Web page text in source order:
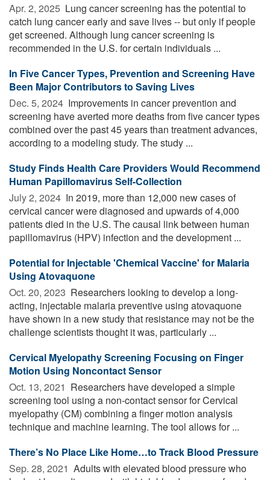
Apr. 2, 2025  Lung cancer screening has the potential to
catch lung cancer early and save lives -- but only if people
get screened. Although lung cancer screening is
recommended in the U.S. for certain individuals ...
In Five Cancer Types, Prevention and Screening Have
Been Major Contributors to Saving Lives
Dec. 5, 2024  Improvements in cancer prevention and
screening have averted more deaths from five cancer types
combined over the past 45 years than treatment advances,
according to a modeling study. The study ...
Study Finds Health Care Providers Would Recommend
Human Papillomavirus Self-Collection
July 2, 2024  In 2019, more than 12,000 new cases of
cervical cancer were diagnosed and upwards of 4,000
patients died in the U.S. The causal link between human
papillomavirus (HPV) infection and the development ...
Potential for Injectable 'Chemical Vaccine' for Malaria
Using Atovaquone
Oct. 20, 2023  Researchers looking to develop a long-
acting, injectable malaria preventive using atovaquone
have shown in a new study that resistance may not be the
challenge scientists thought it was, particularly ...
Cervical Myelopathy Screening Focusing on Finger
Motion Using Noncontact Sensor
Oct. 13, 2021  Researchers have developed a simple
screening tool using a non-contact sensor for Cervical
myelopathy (CM) combining a finger motion analysis
technique and machine learning. The tool allows for ...
There’s No Place Like Home…to Track Blood Pressure
Sep. 28, 2021  Adults with elevated blood pressure who